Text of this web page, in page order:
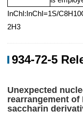
InChI:InChI=1S/
2H3
934-72-5
Unexpected
rearrangement
saccharin